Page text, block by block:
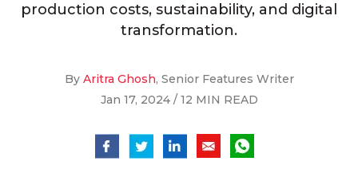
production costs, sustainability, and digital
transformation.
By Aritra Ghosh, Senior Features Writer
Jan 17, 2024 / 12 MIN READ